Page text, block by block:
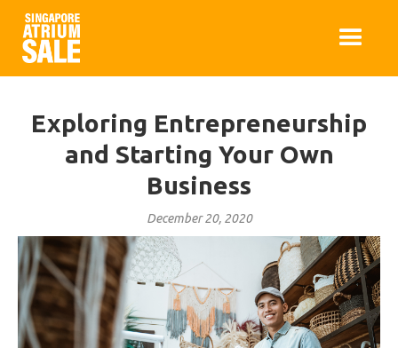
Exploring Entrepreneurship
and Starting Your Own
Business
December 20, 2020